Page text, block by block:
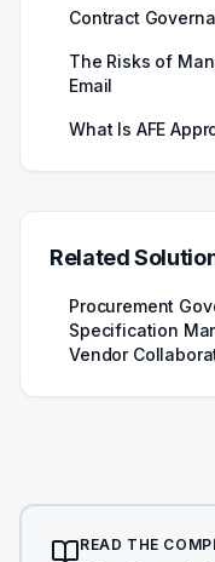
Contract
The Risks of
Email
What Is AFE
Related
Procurement
Specification
Vendor
READ THE